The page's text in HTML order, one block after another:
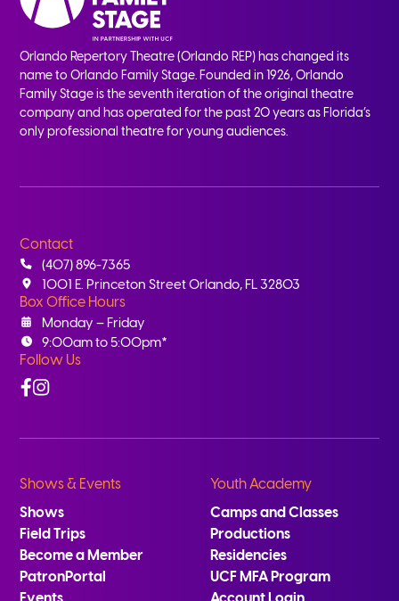
Orlando Repertory Theatre (Orlando REP) has changed its
name to Orlando Family Stage. Founded in 1926, Orlando
Family Stage is the seventh iteration of the original theatre
company and has operated for the past 20 years as Florida’s
only professional theatre for young audiences.
Contact
(407) 896-7365
1001 E. Princeton Street Orlando, FL 32803
Box Office Hours
Monday – Friday
9:00am to 5:00pm*
Follow Us
Facebook
Instagram
Shows & Events
Shows
Field Trips
Become a Member
PatronPortal
Youth Academy
Camps and Classes
Productions
Residencies
UCF MFA Program